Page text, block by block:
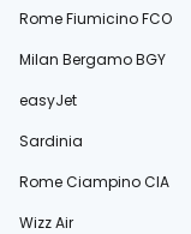
Rome Fiumicino FCO
Milan Bergamo BGY
easyJet
Sardinia
Rome Ciampino CIA
Wizz Air